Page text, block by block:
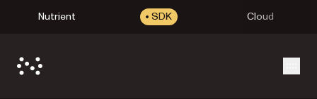
Nutrient SDK Cloud